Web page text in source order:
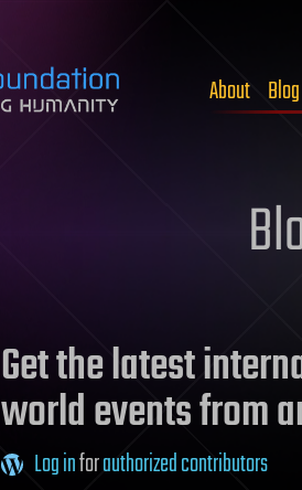
About Blog
Get the latest
world events from
Log inforauthorized contributors